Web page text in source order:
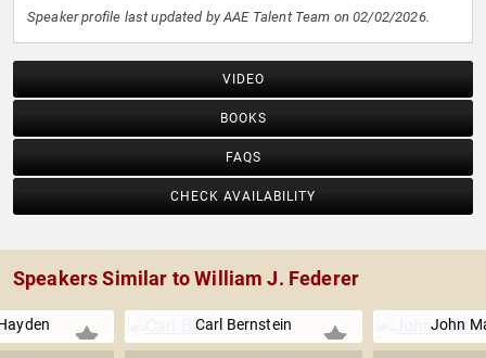
Speaker profile last updated by AAE Talent Team on 02/02/2026.
VIDEO
BOOKS
FAQS
CHECK AVAILABILITY
Speakers Similar to William J. Federer
Carl Bernstein John